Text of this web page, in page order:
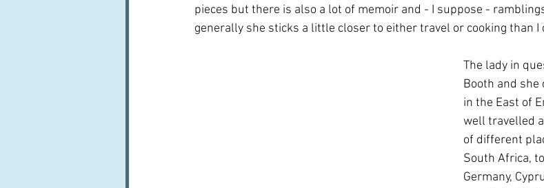
pieces but there is also a lot of memoir and - I suppose -
generally she sticks a little closer to either travel or cooking than I
The lady in
Booth and
in the East of
well travelled
of different
South Africa,
Germany,